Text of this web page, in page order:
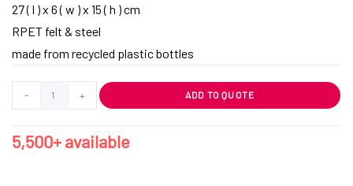
27 ( l ) x 6 ( w ) x 15 ( h ) cm
RPET felt & steel
made from recycled plastic bottles
- + ADD TO QUOTE
5,500+ available